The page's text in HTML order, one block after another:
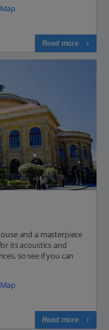
Map
Read more
and a masterpiece
its acoustics and
so see if you can
Map
Read more